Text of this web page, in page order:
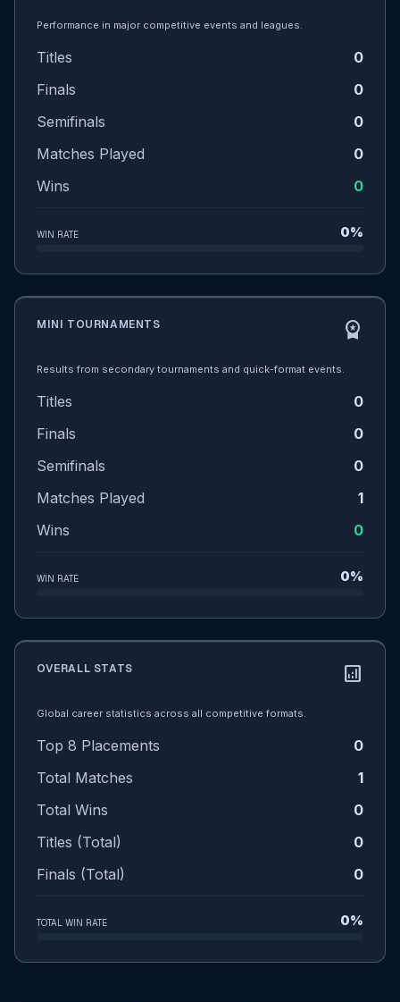
Performance in major competitive events and leagues.
Titles
0
Finals
0
Semifinals
0
Matches Played
0
Wins
0
WIN RATE 0%
MINI TOURNAMENTS workspace_premium
Results from secondary tournaments and quick-format events.
Titles
0
Finals
0
Semifinals
0
Matches Played
1
Wins
0
WIN RATE 0%
OVERALL STATS analytics
Global career statistics across all competitive formats.
Top 8 Placements
0
Total Matches
1
Total Wins
0
Titles (Total)
0
Finals (Total)
0
TOTAL WIN RATE 0%